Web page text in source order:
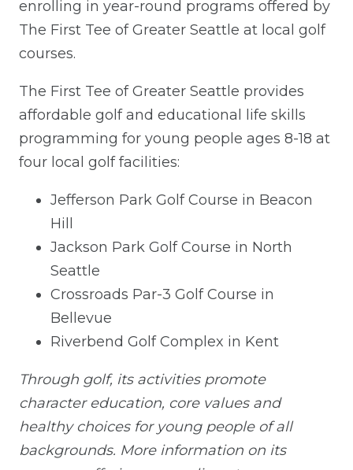
enrolling in year-round programs offered by
The First Tee of Greater Seattle at local golf
courses.
The First Tee of Greater Seattle provides
affordable golf and educational life skills
programming for young people ages 8-18 at
four local golf facilities:
Jefferson Park Golf Course in Beacon
Hill
Jackson Park Golf Course in North
Seattle
Crossroads Par-3 Golf Course in
Bellevue
Riverbend Golf Complex in Kent
Through golf, its activities promote
character education, core values and
healthy choices for young people of all
backgrounds. More information on its